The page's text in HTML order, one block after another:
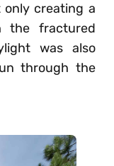
only creating a
the fractured
was also
through the